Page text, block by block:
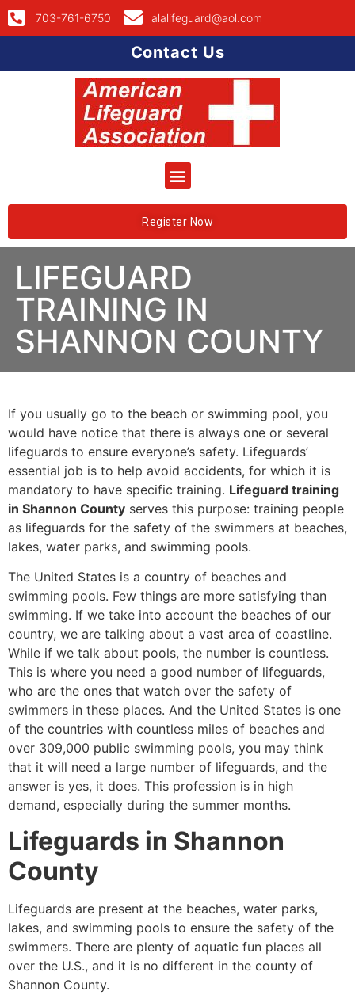
703-761-6750 alalifeguard@aol.com
Contact Us
Register Now
LIFEGUARD
TRAINING IN
SHANNON COUNTY
If you usually go to the beach or swimming pool, you
would have notice that there is always one or several
lifeguards to ensure everyone’s safety. Lifeguards’
essential job is to help avoid accidents, for which it is
mandatory to have specific training. Lifeguard training
in Shannon County serves this purpose: training people
as lifeguards for the safety of the swimmers at beaches,
lakes, water parks, and swimming pools.
The United States is a country of beaches and
swimming pools. Few things are more satisfying than
swimming. If we take into account the beaches of our
country, we are talking about a vast area of coastline.
While if we talk about pools, the number is countless.
This is where you need a good number of lifeguards,
who are the ones that watch over the safety of
swimmers in these places. And the United States is one
of the countries with countless miles of beaches and
over 309,000 public swimming pools, you may think
that it will need a large number of lifeguards, and the
answer is yes, it does. This profession is in high
demand, especially during the summer months.
Lifeguards in Shannon
County
Lifeguards are present at the beaches, water parks,
lakes, and swimming pools to ensure the safety of the
swimmers. There are plenty of aquatic fun places all
over the U.S., and it is no different in the county of
Shannon County.